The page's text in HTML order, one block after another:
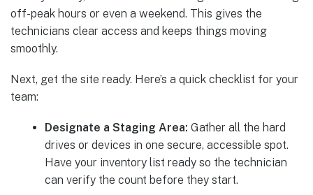
off-peak hours or even a weekend. This gives the
technicians clear access and keeps things moving
smoothly.
Next, get the site ready. Here’s a quick checklist for your
team:
Designate a Staging Area: Gather all the hard
drives or devices in one secure, accessible spot.
Have your inventory list ready so the technician
can verify the count before they start.